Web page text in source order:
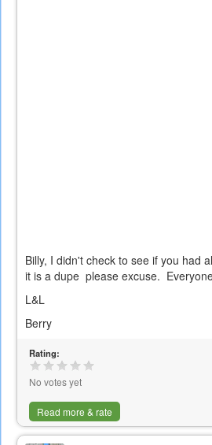
Billy, I didn't check to see if you had
it is a dupe please excuse.
L&L
Berry
Rating:
No votes yet
Read more & rate